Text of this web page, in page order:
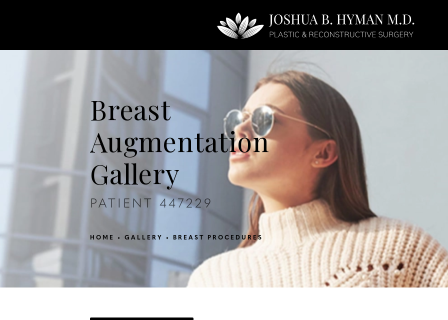
Face Non-Surgical
Breast
Augmentation
Gallery
PATIENT 447229
HOME GALLERY BREAST PROCEDURES